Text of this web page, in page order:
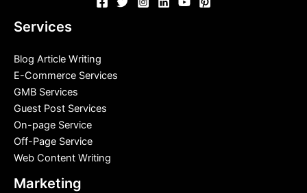
Services
Blog Article Writing
E-Commerce Services
GMB Services
Guest Post Services
On-page Service
Off-Page Service
Web Content Writing
Marketing